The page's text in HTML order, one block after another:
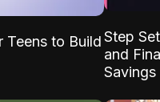
Teens to Build Step
and
Savings